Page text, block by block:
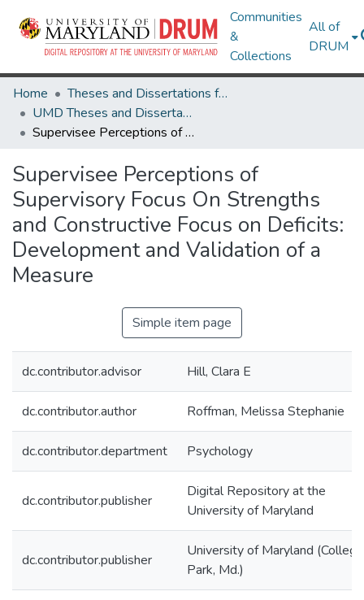
Communities
&
Collections
All of
DRUM
Home
Theses and Dissertations from UMD
UMD Theses and Dissertations
Supervisee Perceptions of Supervisory Focus On Strengths and Constructive Focus on Deficits: Development and Validation of a Measure
Supervisee Perceptions of
Supervisory Focus On Strengths
and Constructive Focus on Deficits:
Development and Validation of a
Measure
Simple item page
dc.contributor.advisor Hill, Clara E
dc.contributor.author Roffman, Melissa Stephanie
dc.contributor.department Psychology
dc.contributor.publisher
Digital Repository at the
University of Maryland
dc.contributor.publisher
University of Maryland (College
Park, Md.)